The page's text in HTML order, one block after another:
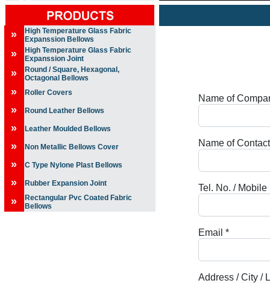
»
High Temperature Glass Fabric
Expanssion Bellows
»
High Temperature Glass Fabric
Expanssion Joint
»
Round / Square, Hexagonal,
Octagonal Bellows
» Roller Covers
» Round Leather Bellows
» Leather Moulded Bellows
» Non Metallic Bellows Cover
» C Type Nylone Plast Bellows
» Rubber Expansion Joint
»
Rectangular Pvc Coated Fabric
Bellows
Name of
Name of
Tel. No. /
Email *
Address / City /